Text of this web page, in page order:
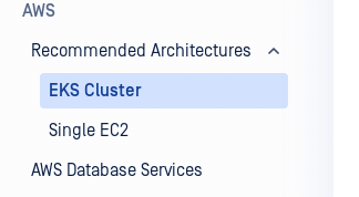
AWS
Recommended Architectures
EKS Cluster
Single EC2
AWS Database Services